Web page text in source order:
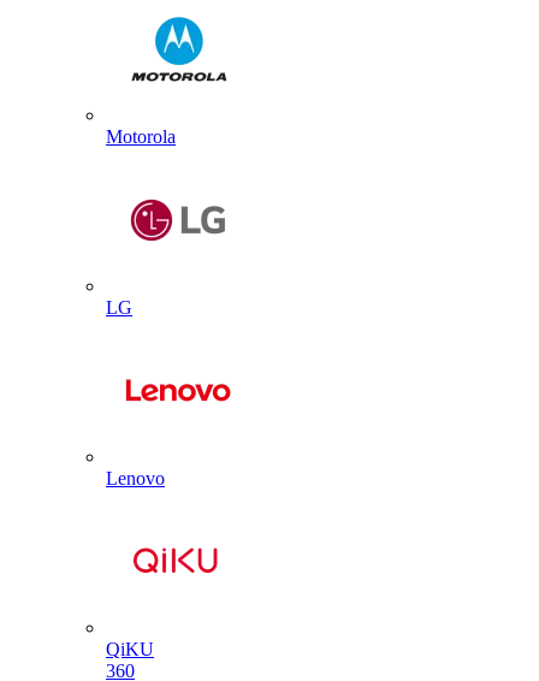
Motorola
LG
Lenovo
QiKU
360